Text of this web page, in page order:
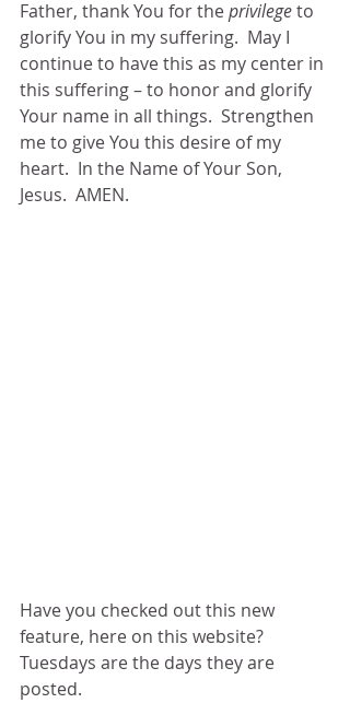
Father, thank You for the privilege to
glorify You in my suffering.  May I
continue to have this as my center in
this suffering – to honor and glorify
Your name in all things.  Strengthen
me to give You this desire of my
heart.  In the Name of Your Son,
Jesus.  AMEN.
Have you checked out this new
feature, here on this website?
Tuesdays are the days they are
posted.